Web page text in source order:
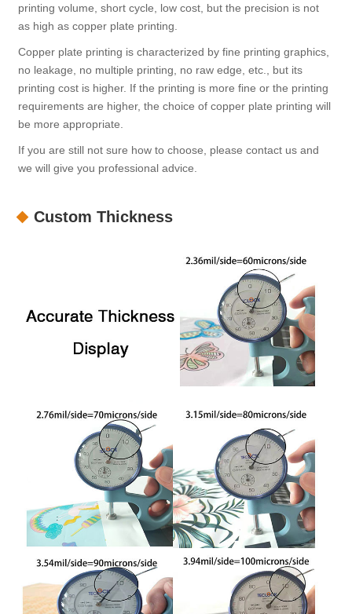
printing volume, short cycle, low cost, but the precision is not
as high as copper plate printing.
Copper plate printing is characterized by fine printing graphics,
no leakage, no multiple printing, no raw edge, etc., but its
printing cost is higher. If the printing is more fine or the printing
requirements are higher, the choice of copper plate printing will
be more appropriate.
If you are still not sure how to choose, please contact us and
we will give you professional advice.
Custom Thickness